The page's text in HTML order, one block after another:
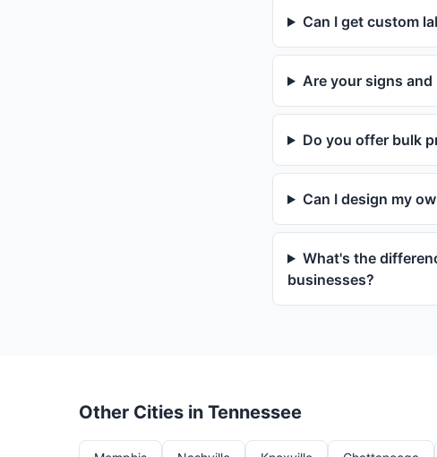
Can I get custom
Are your signs
Do you offer bulk
Can I design my
What's the
businesses?
Other Cities in Tennessee